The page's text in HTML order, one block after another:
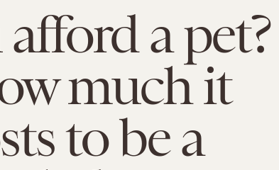
a pet?
much it
to be a